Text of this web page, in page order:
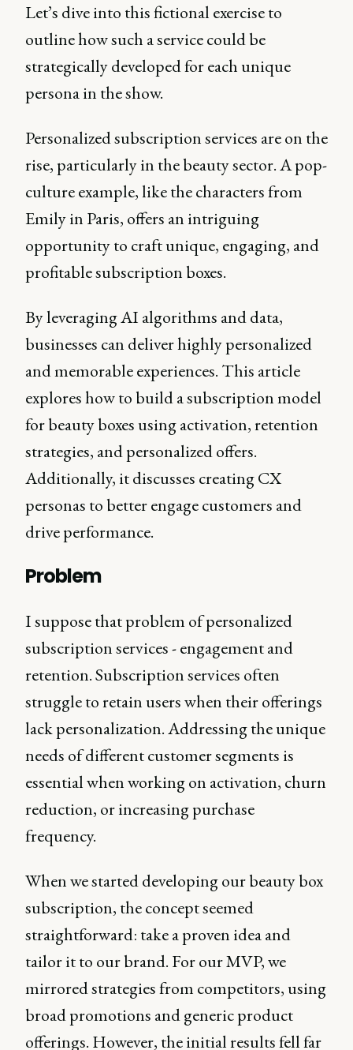
Let’s dive into this fictional exercise to
outline how such a service could be
strategically developed for each unique
persona in the show.
Personalized subscription services are on the
rise, particularly in the beauty sector. A pop-
culture example, like the characters from
Emily in Paris, offers an intriguing
opportunity to craft unique, engaging, and
profitable subscription boxes.
By leveraging AI algorithms and data,
businesses can deliver highly personalized
and memorable experiences. This article
explores how to build a subscription model
for beauty boxes using activation, retention
strategies, and personalized offers.
Additionally, it discusses creating CX
personas to better engage customers and
drive performance.
Problem
I suppose that problem of personalized
subscription services - engagement and
retention. Subscription services often
struggle to retain users when their offerings
lack personalization. Addressing the unique
needs of different customer segments is
essential when working on activation, churn
reduction, or increasing purchase
frequency.
When we started developing our beauty box
subscription, the concept seemed
straightforward: take a proven idea and
tailor it to our brand. For our MVP, we
mirrored strategies from competitors, using
broad promotions and generic product
offerings. However, the initial results fell far